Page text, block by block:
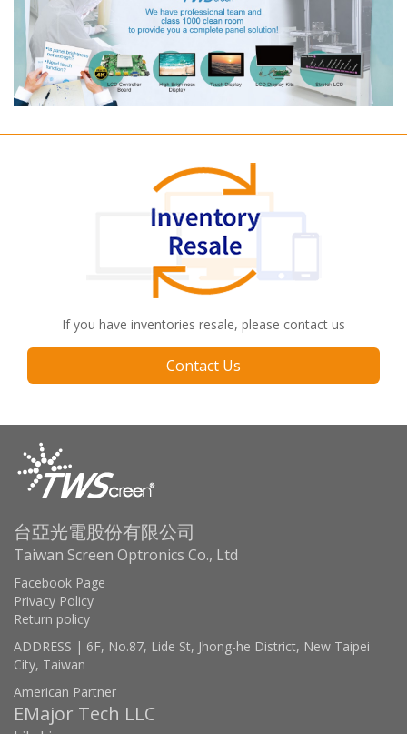
If you have inventories resale, please contact us
Contact Us
台亞光電股份有限公司
Taiwan Screen Optronics Co., Ltd
Facebook Page
Privacy Policy
Return policy
ADDRESS | 6F, No.87, Lide St, Jhong-he District, New Taipei
City, Taiwan
American Partner
EMajor Tech LLC